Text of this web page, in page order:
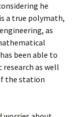
he
a true polymath,
as
been able to
as well
the station